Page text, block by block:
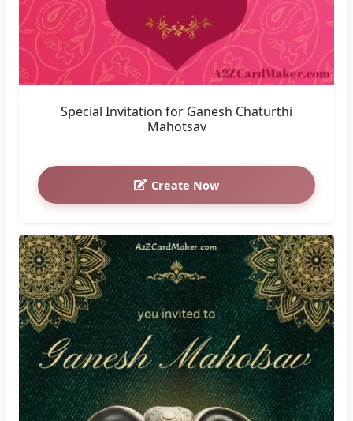
Special Invitation for Ganesh Chaturthi
Mahotsav
Create Now